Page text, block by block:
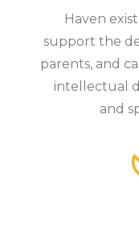
Haven
support the
parents, and
intellectual
and